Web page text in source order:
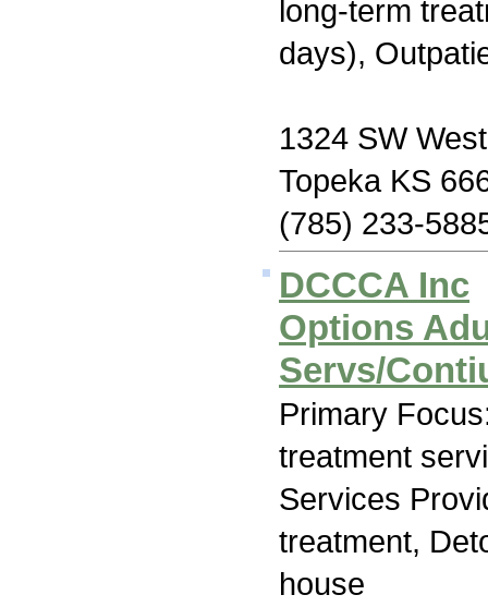
long-term
days),
1324 SW
Topeka KS
(785) 233-
DCCCA Inc
Options
Servs/
Primary
treatment
Services
treatment,
house